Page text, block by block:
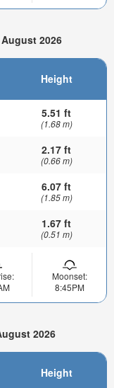
2026
Height
5.51 ft
(1.68 m)
2.17 ft
(0.66 m)
6.07 ft
(1.85 m)
1.67 ft
(0.51 m)
Moonset:
8:45PM
2026
Height